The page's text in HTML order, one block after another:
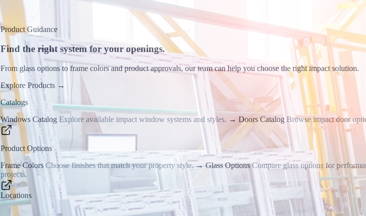
Product Guidance
Find the right system for your openings.
From glass options to frame colors and product approvals, our team can help you choose the right impact solution.
Explore Products →
Catalogs
Windows Catalog Explore available impact window systems and styles. → Doors Catalog Browse impact door
Product Options
Frame Colors Choose finishes that match your property style. →Glass Options Compare glass options for
projects.
Locations